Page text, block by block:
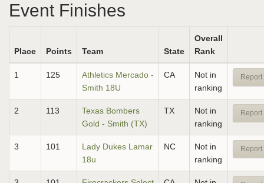
Event Finishes
Place Points Team State
Overall
Rank
1 125
Athletics Mercado -
Smith 18U
CA
Not in
ranking
Report
2 113
Texas Bombers
Gold - Smith (TX)
TX
Not in
ranking
Report
3 101
Lady Dukes Lamar
18u
NC
Not in
ranking
Report